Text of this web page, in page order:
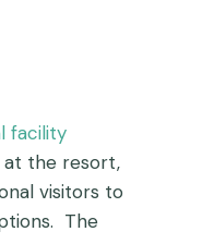
facility
the resort,
visitors to
The